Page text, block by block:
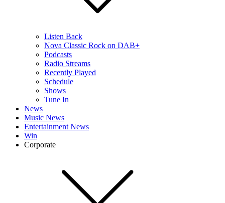
Listen Back
Nova Classic Rock on DAB+
Podcasts
Radio Streams
Recently Played
Schedule
Shows
Tune In
News
Music News
Entertainment News
Win
Corporate